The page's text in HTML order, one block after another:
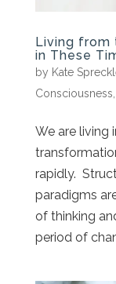
Living from
in These
by Kate
Consciousness
We are living
rapidly.
paradigms
of thinking
period of